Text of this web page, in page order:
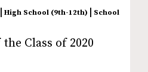
| High School (9th-12th) | School
Class of 2020